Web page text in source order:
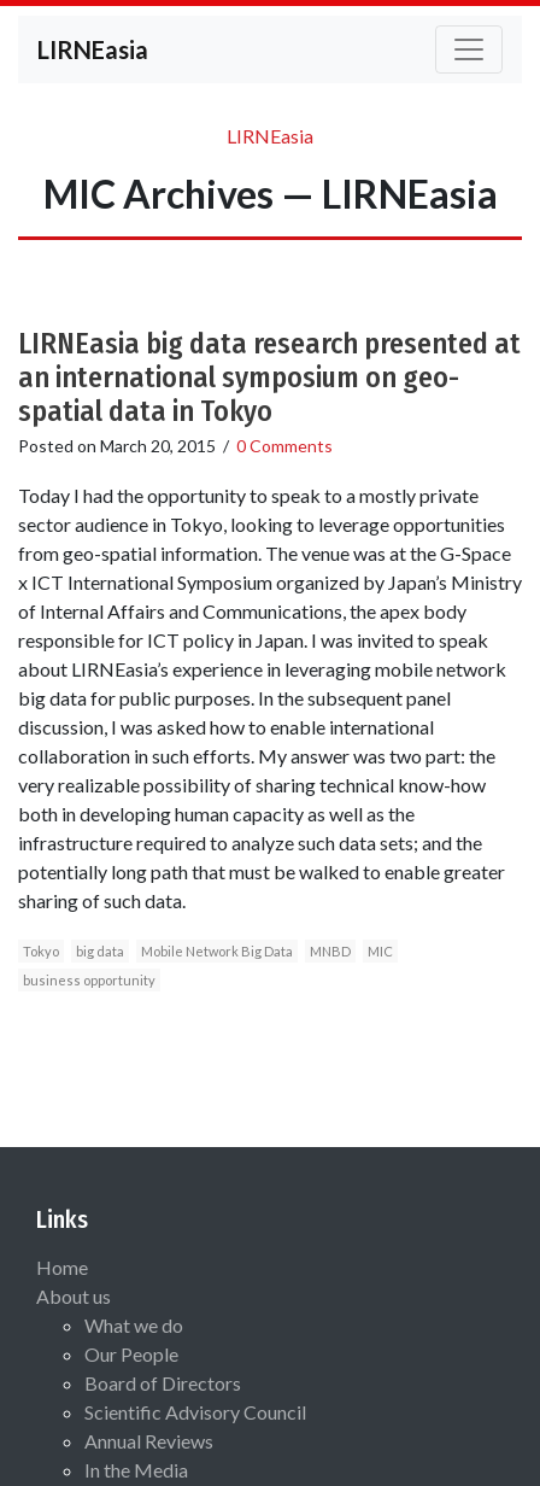
LIRNEasia
LIRNEasia
MIC Archives — LIRNEasia
LIRNEasia big data research presented at
an international symposium on geo-
spatial data in Tokyo
Posted on March 20, 2015 / 0 Comments
Today I had the opportunity to speak to a mostly private
sector audience in Tokyo, looking to leverage opportunities
from geo-spatial information. The venue was at the G-Space
x ICT International Symposium organized by Japan’s Ministry
of Internal Affairs and Communications, the apex body
responsible for ICT policy in Japan. I was invited to speak
about LIRNEasia’s experience in leveraging mobile network
big data for public purposes. In the subsequent panel
discussion, I was asked how to enable international
collaboration in such efforts. My answer was two part: the
very realizable possibility of sharing technical know-how
both in developing human capacity as well as the
infrastructure required to analyze such data sets; and the
potentially long path that must be walked to enable greater
sharing of such data.
Tokyo big data Mobile Network Big Data MNBD
MIC
business opportunity
Links
Home
About us
What we do
Our People
Board of Directors
Scientific Advisory Council
Annual Reviews
In the Media